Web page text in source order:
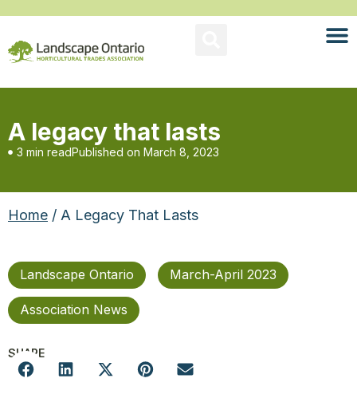
A legacy that lasts
3 min readPublished on March 8, 2023
Home / A Legacy That Lasts
Landscape Ontario March-April 2023
Association News
SHARE